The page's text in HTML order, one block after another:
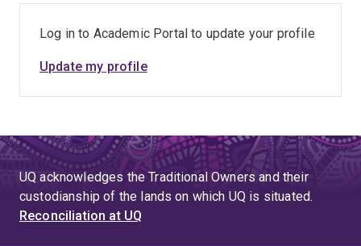
Log in to Academic Portal to update your profile
Update my profile
UQ acknowledges the Traditional Owners and their
custodianship of the lands on which UQ is situated.
Reconciliation at UQ